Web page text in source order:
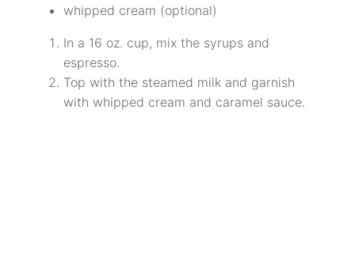
whipped cream (optional)
In a 16 oz. cup, mix the syrups and
espresso.
Top with the steamed milk and garnish
with whipped cream and caramel sauce.